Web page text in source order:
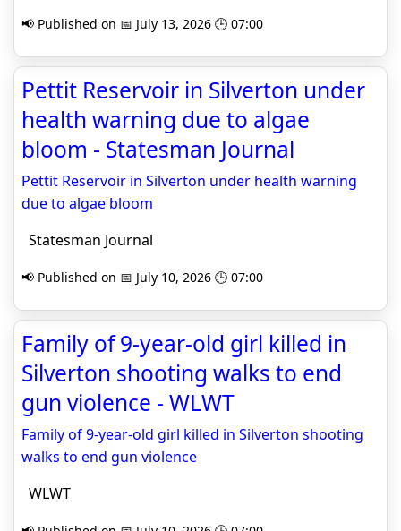
📢 Published on 📅 July 13, 2026 🕒 07:00
Pettit Reservoir in Silverton under
health warning due to algae
bloom - Statesman Journal
Pettit Reservoir in Silverton under health warning
due to algae bloom
Statesman Journal
📢 Published on 📅 July 10, 2026 🕒 07:00
Family of 9-year-old girl killed in
Silverton shooting walks to end
gun violence - WLWT
Family of 9-year-old girl killed in Silverton shooting
walks to end gun violence
WLWT